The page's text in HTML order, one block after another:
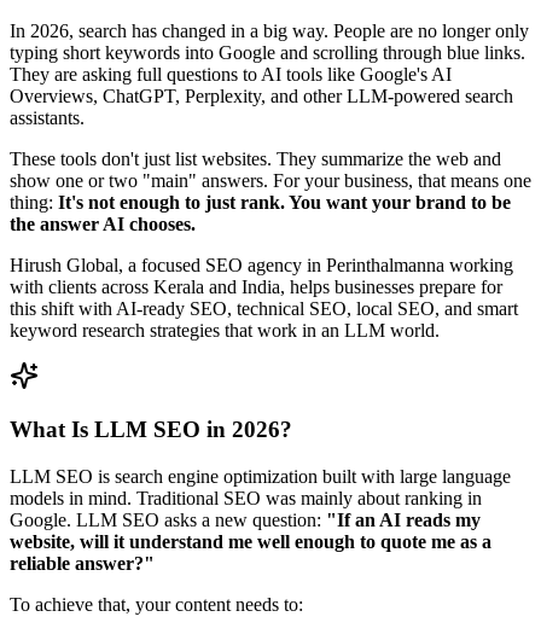
In 2026, search has changed in a big way. People are no longer only
typing short keywords into Google and scrolling through blue links.
They are asking full questions to AI tools like Google's AI
Overviews, ChatGPT, Perplexity, and other LLM‑powered search
assistants.
These tools don't just list websites. They summarize the web and
show one or two "main" answers. For your business, that means one
thing: It's not enough to just rank. You want your brand to be
the answer AI chooses.
Hirush Global, a focused SEO agency in Perinthalmanna working
with clients across Kerala and India, helps businesses prepare for
this shift with AI‑ready SEO, technical SEO, local SEO, and smart
keyword research strategies that work in an LLM world.
What Is LLM SEO in 2026?
LLM SEO is search engine optimization built with large language
models in mind. Traditional SEO was mainly about ranking in
Google. LLM SEO asks a new question: "If an AI reads my
website, will it understand me well enough to quote me as a
reliable answer?"
To achieve that, your content needs to: